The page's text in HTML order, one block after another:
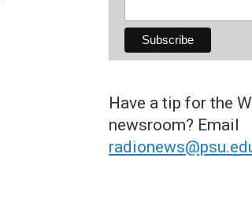
Have a tip for the
newsroom? Email